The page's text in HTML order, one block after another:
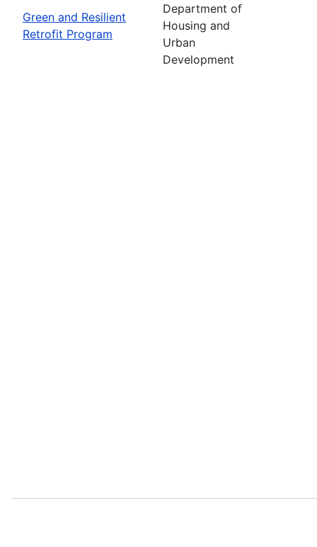
Green and Resilient
Retrofit Program
Department of
Housing and
Urban
Development